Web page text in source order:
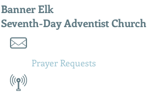
Banner Elk
Seventh-Day Adventist Church
Prayer Requests